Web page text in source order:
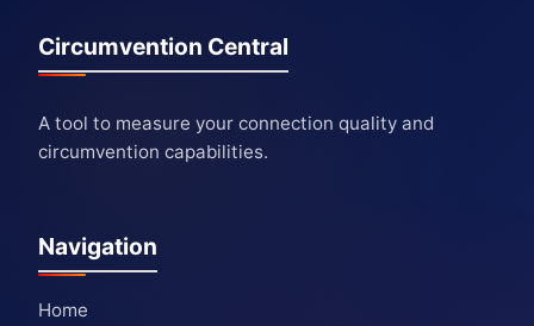
Circumvention Central
A tool to measure your connection quality and
circumvention capabilities.
Navigation
Home